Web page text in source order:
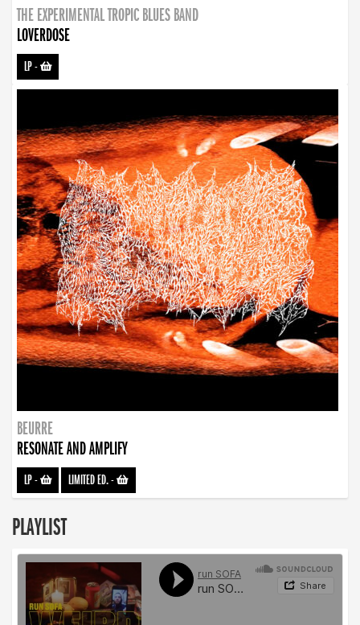
THE EXPERIMENTAL TROPIC BLUES BAND
LOVERDOSE
LP-
BEURRE
RESONATE AND AMPLIFY
LP- LIMITED ED.-
PLAYLIST